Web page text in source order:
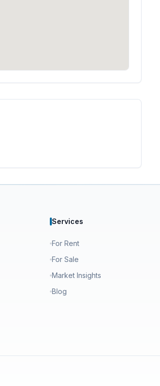
Services
For Rent
For Sale
Market Insights
Blog